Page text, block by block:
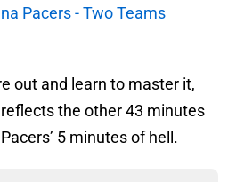
Pacers - Two Teams
out and learn to master it,
the other 43 minutes
5 minutes of hell.